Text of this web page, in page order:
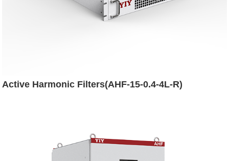
Active Harmonic Filters(AHF-15-0.4-4L-R)